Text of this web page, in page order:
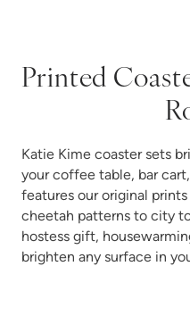
Printed
Katie Kime coaster sets
your coffee table, bar
features our original
cheetah patterns to city
hostess gift,
brighten any surface in